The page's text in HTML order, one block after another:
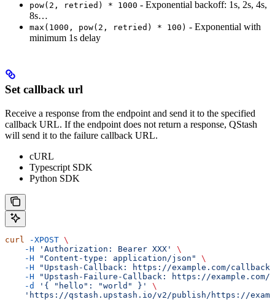
pow(2, retried) * 1000 - Exponential backoff: 1s, 2s, 4s,
8s…
max(1000, pow(2, retried) * 100) - Exponential with
minimum 1s delay
Set callback url
Receive a response from the endpoint and send it to the specified
callback URL. If the endpoint does not return a response, QStash
will send it to the failure callback URL.
cURL
Typescript SDK
Python SDK
curl -XPOST \
    -H
'Authorization: Bearer XXX'
\
    -H
"Content-type: application/json"
\
    -H
"Upstash-Callback: https://example.com/callback"
    -H
"Upstash-Failure-Callback: https://
    -d
'{ "hello": "world" }'
\
'https://qstash.upstash.io/v2/publish/https://